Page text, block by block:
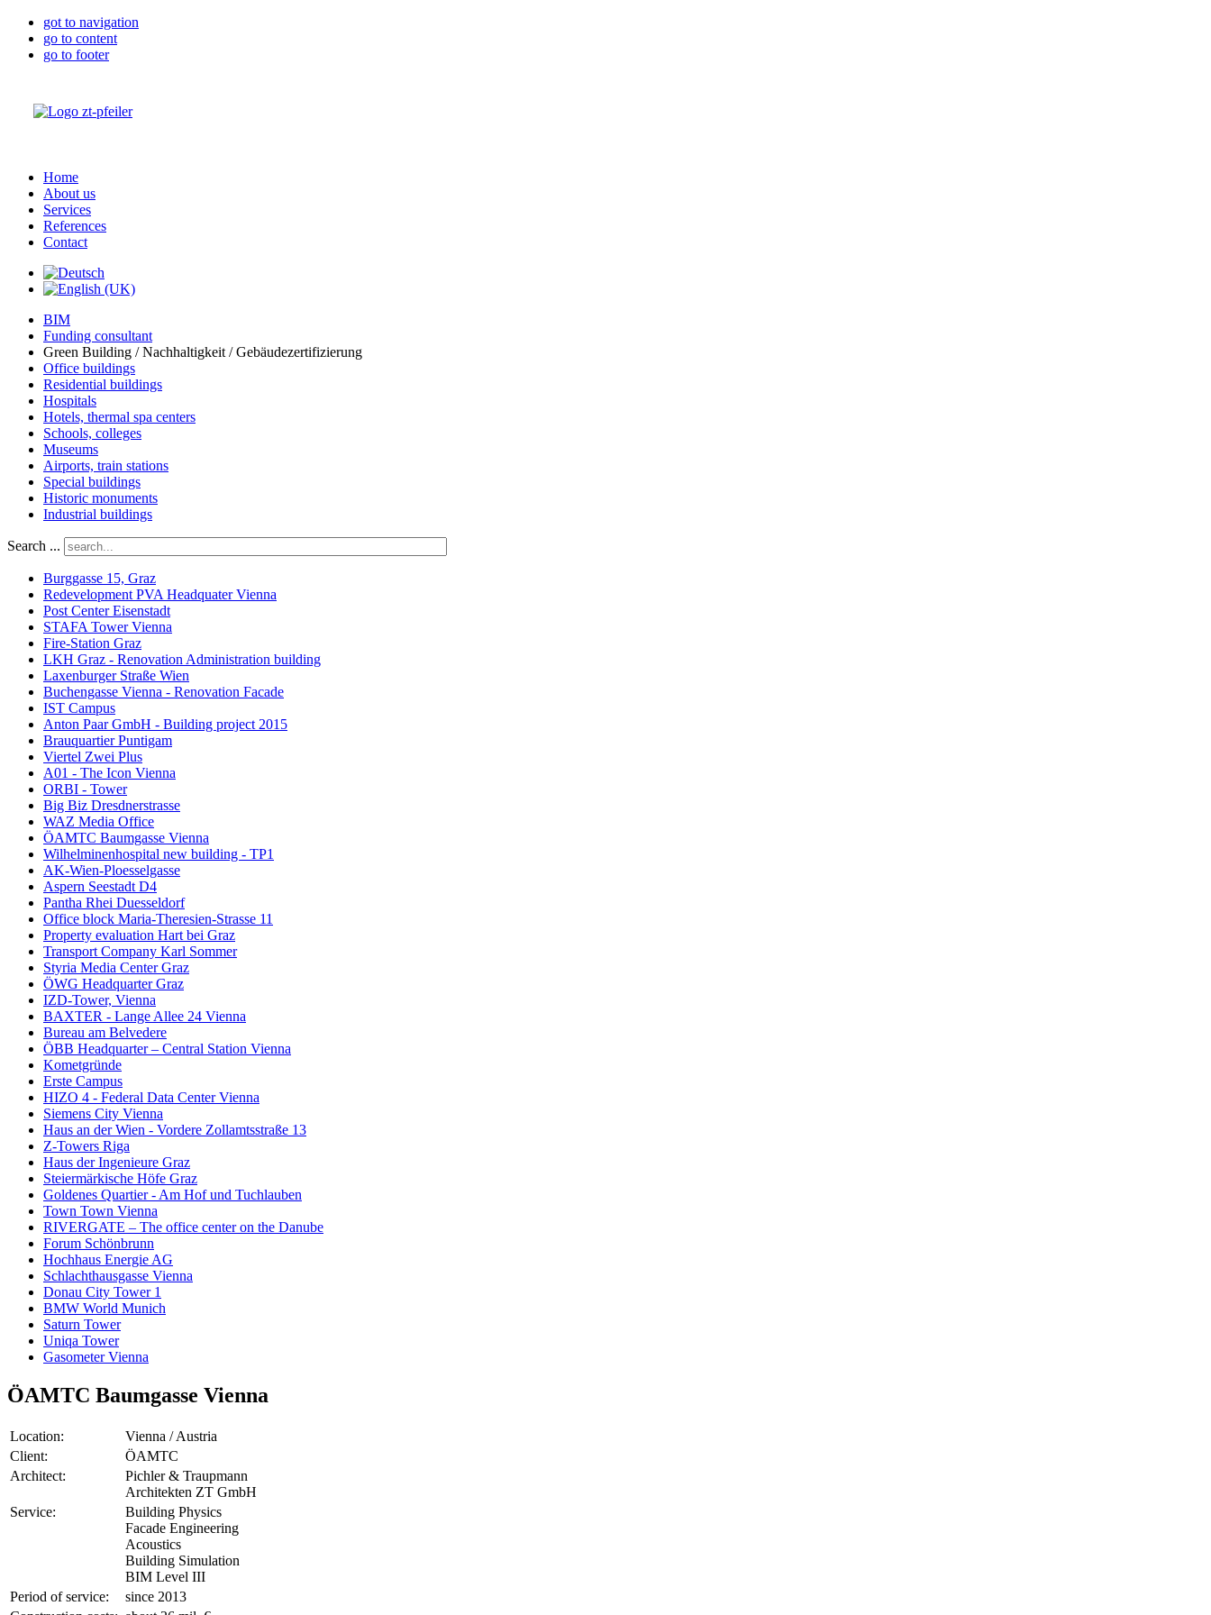
got to navigation
go to content
go to footer
Home
About us
Services
References
Contact
BIM
Funding consultant
Green Building / Nachhaltigkeit / Gebäudezertifizierung
Office buildings
Residential buildings
Hospitals
Hotels, thermal spa centers
Schools, colleges
Museums
Airports, train stations
Special buildings
Historic monuments
Industrial buildings
Search ...
Burggasse 15, Graz
Redevelopment PVA Headquater Vienna
Post Center Eisenstadt
STAFA Tower Vienna
Fire-Station Graz
LKH Graz - Renovation Administration building
Laxenburger Straße Wien
Buchengasse Vienna - Renovation Facade
IST Campus
Anton Paar GmbH - Building project 2015
Brauquartier Puntigam
Viertel Zwei Plus
A01 - The Icon Vienna
ORBI - Tower
Big Biz Dresdnerstrasse
WAZ Media Office
ÖAMTC Baumgasse Vienna
Wilhelminenhospital new building - TP1
AK-Wien-Ploesselgasse
Aspern Seestadt D4
Pantha Rhei Duesseldorf
Office block Maria-Theresien-Strasse 11
Property evaluation Hart bei Graz
Transport Company Karl Sommer
Styria Media Center Graz
ÖWG Headquarter Graz
IZD-Tower, Vienna
BAXTER - Lange Allee 24 Vienna
Bureau am Belvedere
ÖBB Headquarter – Central Station Vienna
Kometgründe
Erste Campus
HIZO 4 - Federal Data Center Vienna
Siemens City Vienna
Haus an der Wien - Vordere Zollamtsstraße 13
Z-Towers Riga
Haus der Ingenieure Graz
Steiermärkische Höfe Graz
Goldenes Quartier - Am Hof und Tuchlauben
Town Town Vienna
RIVERGATE – The office center on the Danube
Forum Schönbrunn
Hochhaus Energie AG
Schlachthausgasse Vienna
Donau City Tower 1
BMW World Munich
Saturn Tower
Uniqa Tower
Gasometer Vienna
ÖAMTC Baumgasse Vienna
Location:
Vienna / Austria
Client:
ÖAMTC
Architect:
Pichler & Traupmann
Architekten ZT GmbH
Service:
Building Physics
Facade Engineering
Acoustics
Building Simulation
BIM Level III
Period of service:
since 2013